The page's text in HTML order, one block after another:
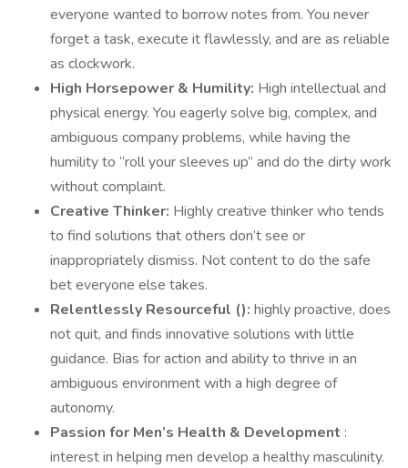
everyone wanted to borrow notes from. You never
forget a task, execute it flawlessly, and are as reliable
as clockwork.
High Horsepower & Humility: High intellectual and
physical energy. You eagerly solve big, complex, and
ambiguous company problems, while having the
humility to “roll your sleeves up” and do the dirty work
without complaint.
Creative Thinker: Highly creative thinker who tends
to find solutions that others don’t see or
inappropriately dismiss. Not content to do the safe
bet everyone else takes.
Relentlessly Resourceful (): highly proactive, does
not quit, and finds innovative solutions with little
guidance. Bias for action and ability to thrive in an
ambiguous environment with a high degree of
autonomy.
Passion for Men’s Health & Development :
interest in helping men develop a healthy masculinity.